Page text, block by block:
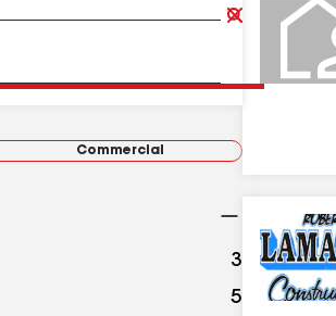
Clear
Submit
Commercial
3 results
5 results